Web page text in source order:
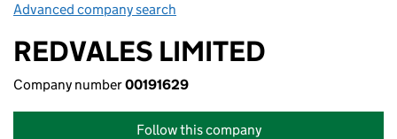
Advanced company search
REDVALES LIMITED
Company number00191629
Follow this company